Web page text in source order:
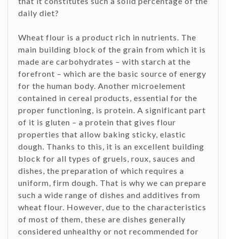
daily diet?
Wheat flour is a product rich in nutrients. The
main building block of the grain from which it is
made are carbohydrates – with starch at the
forefront – which are the basic source of energy
for the human body. Another microelement
contained in cereal products, essential for the
proper functioning, is protein. A significant part
of it is gluten – a protein that gives flour
properties that allow baking sticky, elastic
dough. Thanks to this, it is an excellent building
block for all types of gruels, roux, sauces and
dishes, the preparation of which requires a
uniform, firm dough. That is why we can prepare
such a wide range of dishes and additives from
wheat flour. However, due to the characteristics
of most of them, these are dishes generally
considered unhealthy or not recommended for